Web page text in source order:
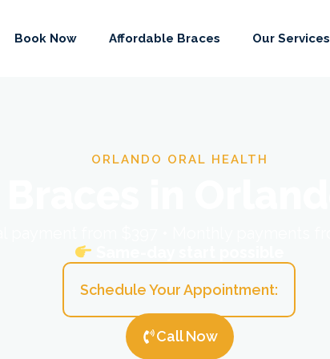
Book Now Affordable Braces Our Services
ORLANDO ORAL HEALTH
Schedule Your Appointment:
Call Now